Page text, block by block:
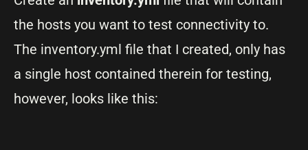
the hosts you want to test connectivity to.
The inventory.yml file that I created, only has
a single host contained therein for testing,
however, looks like this: